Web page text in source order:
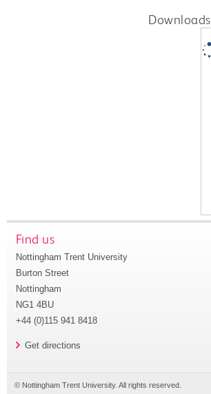
Downloads
Find us
Nottingham Trent University
Burton Street
Nottingham
NG1 4BU
+44 (0)115 941 8418
Get directions
© Nottingham Trent University. All rights reserved.